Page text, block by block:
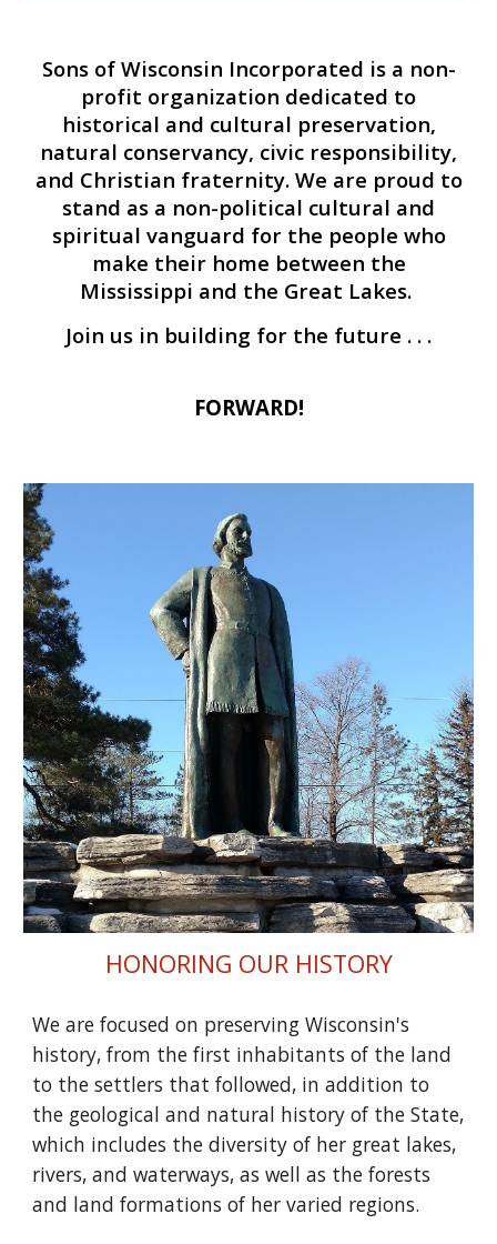
Sons of Wisconsin Incorporated is a non-
profit organization dedicated to
historical and cultural preservation,
natural conservancy, civic responsibility,
and Christian fraternity. We are proud to
stand as a non-political cultural and
spiritual vanguard for the people who
make their home between the
Mississippi and the Great Lakes.
Join us in building for the future . . .
FORWARD!
HONORING OUR HISTORY
We are focused on preserving Wisconsin's
history, from the first inhabitants of the land
to the settlers that followed, in addition to
the geological and natural history of the State,
which includes the diversity of her great lakes,
rivers, and waterways, as well as the forests
and land formations of her varied regions.